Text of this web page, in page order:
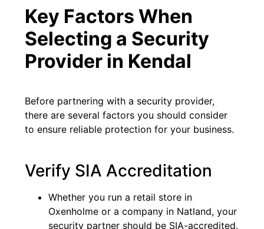
Key Factors When
Selecting a Security
Provider in Kendal
Before partnering with a security provider,
there are several factors you should consider
to ensure reliable protection for your business.
Verify SIA Accreditation
Whether you run a retail store in
Oxenholme or a company in Natland, your
security partner should be SIA-accredited.